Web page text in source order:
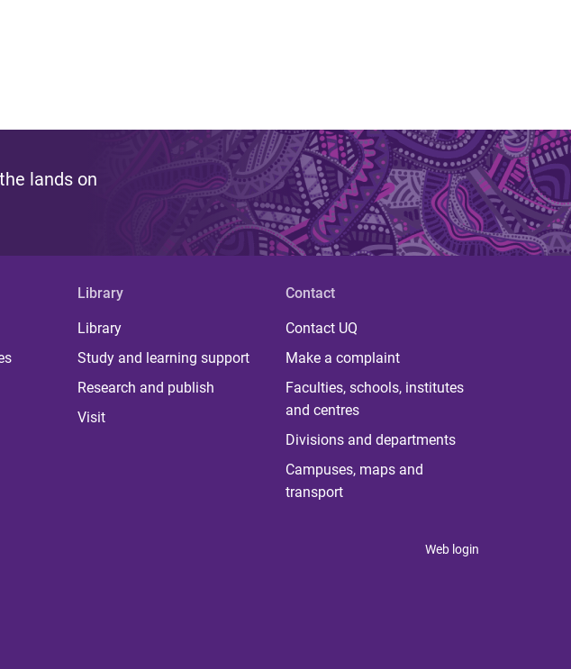
lands on
Library
Library
Study and learning support
Research and publish
Visit
Contact
Contact UQ
Make a complaint
Faculties, schools, institutes
and centres
Divisions and departments
Campuses, maps and
transport
Web login